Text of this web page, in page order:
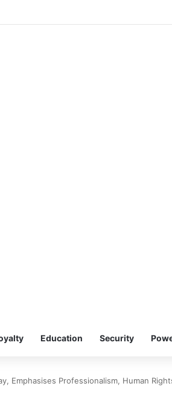
Education Security
Emphasises Professionalism, Human